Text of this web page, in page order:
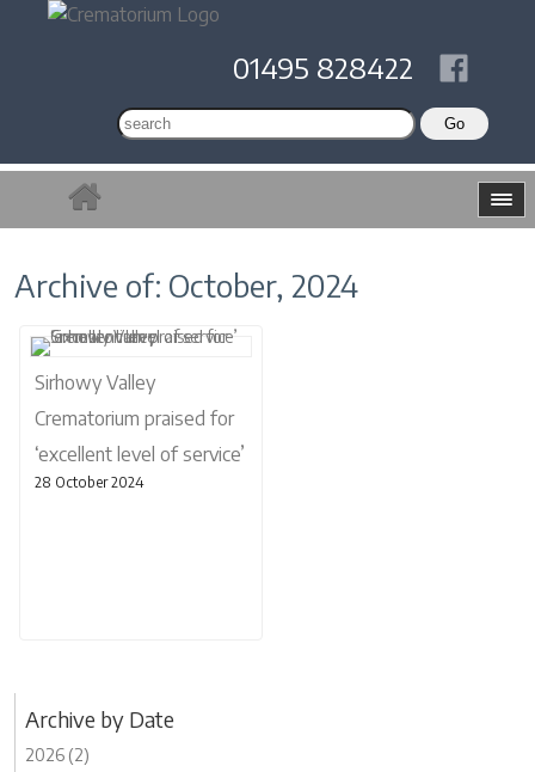
01495 828422
Archive of: October, 2024
Sirhowy Valley
Crematorium praised for
‘excellent level of service’
28 October 2024
Archive by Date
2026 (2)